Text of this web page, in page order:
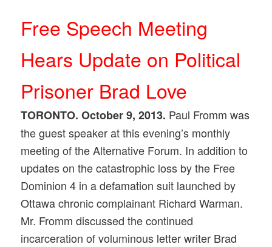
Free Speech Meeting
Hears Update on Political
Prisoner Brad Love
TORONTO. October 9, 2013. Paul Fromm was
the guest speaker at this evening’s monthly
meeting of the Alternative Forum. In addition to
updates on the catastrophic loss by the Free
Dominion 4 in a defamation suit launched by
Ottawa chronic complainant Richard Warman.
Mr. Fromm discussed the continued
incarceration of voluminous letter writer Brad